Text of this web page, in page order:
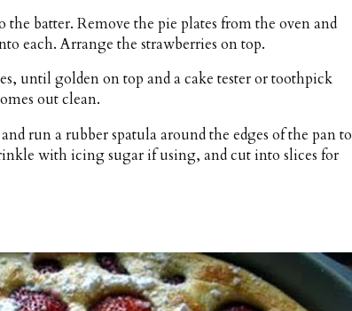
the batter. Remove the pie plates from the oven and
each. Arrange the strawberries on top.
until golden on top and a cake tester or toothpick
out clean.
run a rubber spatula around the edges of the pan to
with icing sugar if using, and cut into slices for